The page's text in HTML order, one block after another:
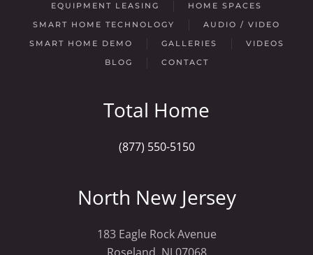
EQUIPMENT LEASING
HOME SPACES
SMART HOME TECHNOLOGY
AUDIO / VIDEO
SMART HOME DEMO
GALLERIES
VIDEOS
BLOG
CONTACT
Total Home
(877) 550-5150
North New Jersey
183 Eagle Rock Avenue